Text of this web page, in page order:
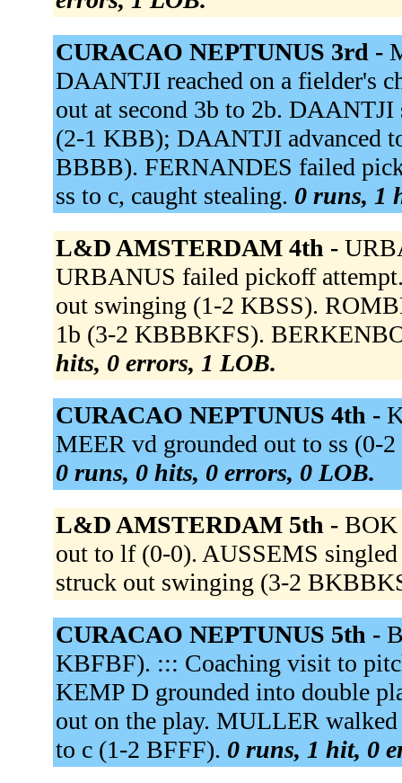
CURACAO NEPTUNUS 3rd -
DAANTJI reached on a fielder's
out at second 3b to 2b.
(2-1 KBB); DAANTJI advanced
BBBB). FERNANDES failed
ss to c, caught stealing. 0 runs, 1
L&D AMSTERDAM 4th -
URBANUS failed pickoff
out swinging (1-2 KBSS).
1b (3-2 KBBBKFS).
hits, 0 errors, 1 LOB.
CURACAO NEPTUNUS 4th -
MEER vd grounded out to ss (0-
0 runs, 0 hits, 0 errors, 0 LOB.
L&D AMSTERDAM 5th - BOK
out to lf (0-0). AUSSEMS
struck out swinging (3-2
CURACAO NEPTUNUS 5th -
KBFBF). ::: Coaching visit to
KEMP D grounded into double
out on the play. MULLER
to c (1-2 BFFF). 0 runs, 1 hit, 0